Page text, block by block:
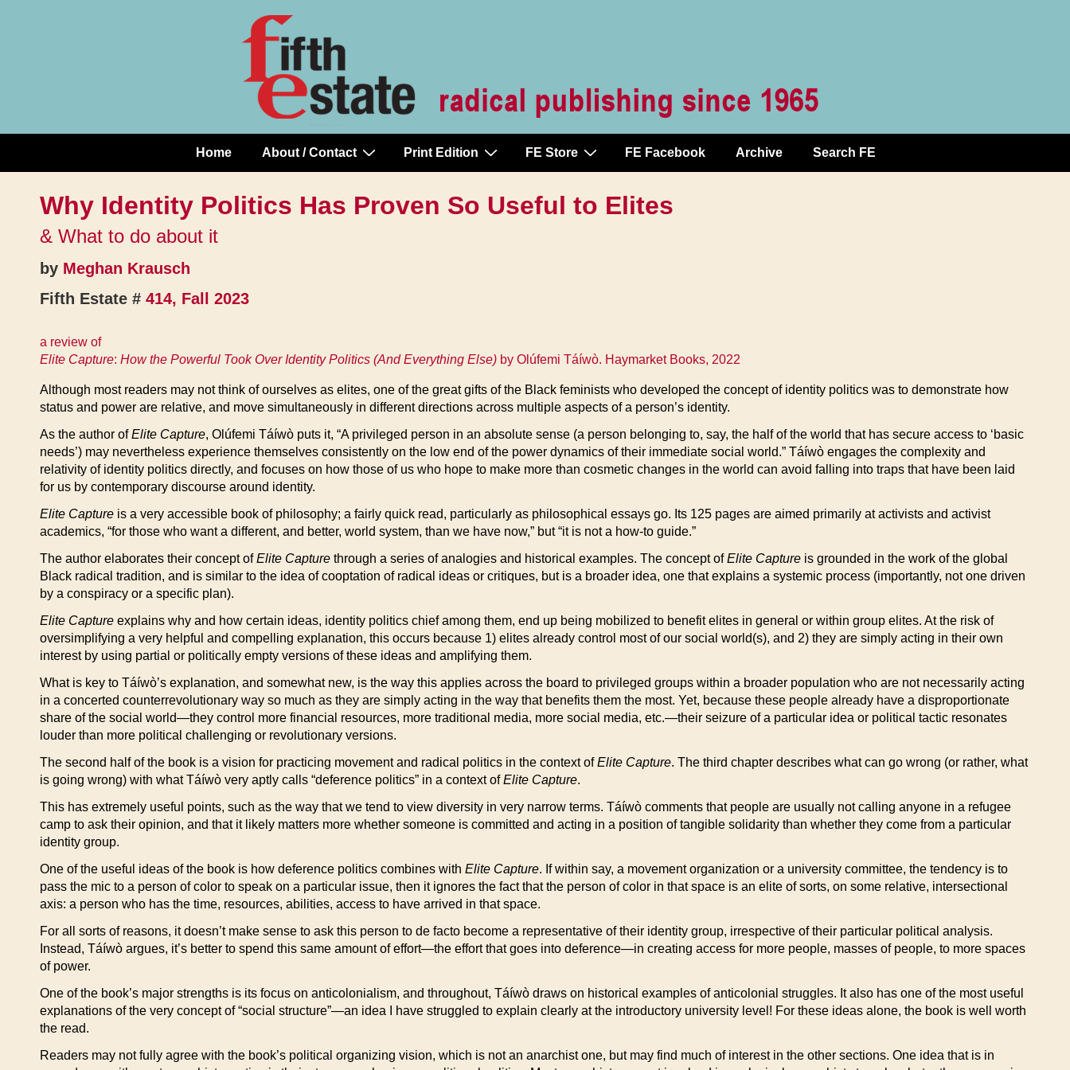
Main
Navigation
Home About / Contact Print Edition FE Store FE Facebook Archive Search FE
Why Identity Politics Has Proven So Useful to Elites
& What to do about it
by Meghan Krausch
Fifth Estate # 414, Fall 2023
a review of
Elite Capture: How the Powerful Took Over Identity Politics (And Everything Else) by Olúfemi Táíwò. Haymarket Books, 2022
Although most readers may not think of ourselves as elites, one of the great gifts of the Black feminists who developed the concept of identity politics was to demonstrate how
status and power are relative, and move simultaneously in different directions across multiple aspects of a person’s identity.
As the author ofElite Capture, Olúfemi Táíwò puts it, “A privileged person in an absolute sense (a person belonging to, say, the half of the world that has secure access to ‘basic
needs’) may nevertheless experience themselves consistently on the low end of the power dynamics of their immediate social world.” Táíwò engages the complexity and
relativity of identity politics directly, and focuses on how those of us who hope to make more than cosmetic changes in the world can avoid falling into traps that have been laid
for us by contemporary discourse around identity.
Elite Capture is a very accessible book of philosophy; a fairly quick read, particularly as philosophical essays go. Its 125 pages are aimed primarily at activists and activist
academics, “for those who want a different, and better, world system, than we have now,” but “it is not a how-to guide.”
The author elaborates their concept ofElite Capture through a series of analogies and historical examples. The concept ofElite Capture is grounded in the work of the global
Black radical tradition, and is similar to the idea of cooptation of radical ideas or critiques, but is a broader idea, one that explains a systemic process (importantly, not one driven
by a conspiracy or a specific plan).
Elite Capture explains why and how certain ideas, identity politics chief among them, end up being mobilized to benefit elites in general or within group elites. At the risk of
oversimplifying a very helpful and compelling explanation, this occurs because 1) elites already control most of our social world(s), and 2) they are simply acting in their own
interest by using partial or politically empty versions of these ideas and amplifying them.
What is key to Táíwò’s explanation, and somewhat new, is the way this applies across the board to privileged groups within a broader population who are not necessarily acting
in a concerted counterrevolutionary way so much as they are simply acting in the way that benefits them the most. Yet, because these people already have a disproportionate
share of the social world—they control more financial resources, more traditional media, more social media, etc.—their seizure of a particular idea or political tactic resonates
louder than more political challenging or revolutionary versions.
The second half of the book is a vision for practicing movement and radical politics in the context ofElite Capture. The third chapter describes what can go wrong (or rather, what
is going wrong) with what Táíwò very aptly calls “deference politics” in a context ofElite Capture.
This has extremely useful points, such as the way that we tend to view diversity in very narrow terms. Táíwò comments that people are usually not calling anyone in a refugee
camp to ask their opinion, and that it likely matters more whether someone is committed and acting in a position of tangible solidarity than whether they come from a particular
identity group.
One of the useful ideas of the book is how deference politics combines with Elite Capture. If within say, a movement organization or a university committee, the tendency is to
pass the mic to a person of color to speak on a particular issue, then it ignores the fact that the person of color in that space is an elite of sorts, on some relative, intersectional
axis: a person who has the time, resources, abilities, access to have arrived in that space.
For all sorts of reasons, it doesn’t make sense to ask this person to de facto become a representative of their identity group, irrespective of their particular political analysis.
Instead, Táíwò argues, it’s better to spend this same amount of effort—the effort that goes into deference—in creating access for more people, masses of people, to more spaces
of power.
One of the book’s major strengths is its focus on anticolonialism, and throughout, Táíwò draws on historical examples of anticolonial struggles. It also has one of the most useful
explanations of the very concept of “social structure”—an idea I have struggled to explain clearly at the introductory university level! For these ideas alone, the book is well worth
the read.
Readers may not fully agree with the book’s political organizing vision, which is not an anarchist one, but may find much of interest in the other sections. One idea that is in